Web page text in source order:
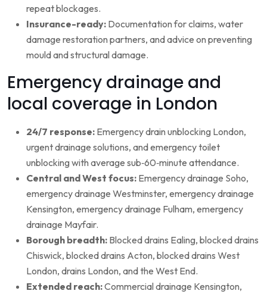
repeat blockages.
Insurance-ready: Documentation for claims, water
damage restoration partners, and advice on preventing
mould and structural damage.
Emergency drainage and
local coverage in London
24/7 response: Emergency drain unblocking London,
urgent drainage solutions, and emergency toilet
unblocking with average sub‑60‑minute attendance.
Central and West focus: Emergency drainage Soho,
emergency drainage Westminster, emergency drainage
Kensington, emergency drainage Fulham, emergency
drainage Mayfair.
Borough breadth: Blocked drains Ealing, blocked drains
Chiswick, blocked drains Acton, blocked drains West
London, drains London, and the West End.
Extended reach:Commercial drainage Kensington,